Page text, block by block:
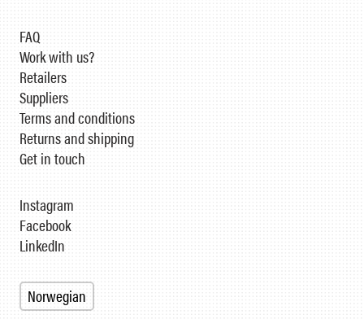
FAQ
Work with us?
Retailers
Suppliers
Terms and conditions
Returns and shipping
Get in touch
Instagram
Facebook
LinkedIn
Norwegian